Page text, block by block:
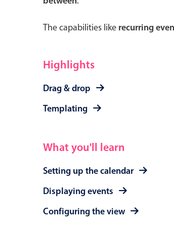
The capabilities like recurring
Highlights
Drag & drop
Templating
What you'll learn
Setting up the calendar
Displaying events
Configuring the view
Primary components
Segmented
Inputs & fields